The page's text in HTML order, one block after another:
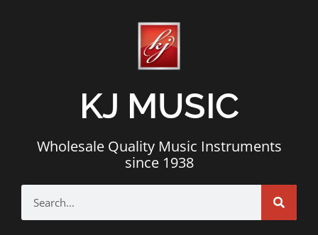
KJ MUSIC
Wholesale Quality Music Instruments
since 1938